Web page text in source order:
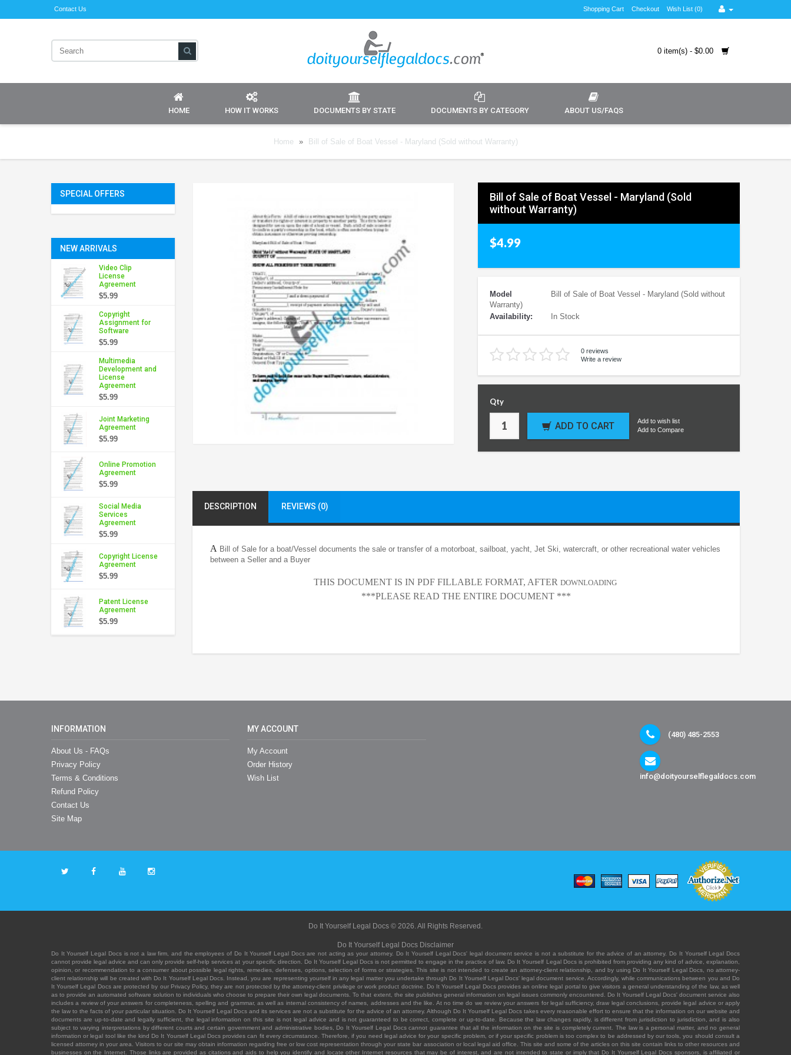
Contact Us Shopping Cart Checkout Wish List (0)
0 item(s) - $0.00
HOME HOW IT WORKS DOCUMENTS BY STATE DOCUMENTS BY CATEGORY ABOUT US/FAQS
Home » Bill of Sale of Boat Vessel - Maryland (Sold without Warranty)
SPECIAL OFFERS
NEW ARRIVALS
Video Clip
License
Agreement
$5.99
Copyright
Assignment for
Software
$5.99
Multimedia
Development and
License
Agreement
$5.99
Joint Marketing
Agreement
$5.99
Online Promotion
Agreement
$5.99
Social Media
Services
Agreement
$5.99
Copyright License
Agreement
$5.99
Patent License
Agreement
$5.99
Bill of Sale of Boat Vessel - Maryland (Sold
without Warranty)
$4.99
Model
Bill of Sale of Boat Vessel - Maryland (Sold without
Warranty)
Availability:
In Stock
0 reviews
Write a review
Qty
ADD TO CART
Add to wish list
Add to Compare
DESCRIPTION REVIEWS (0)
A Bill of Sale for a boat/Vessel documents the sale or transfer of a motorboat, sailboat, yacht, Jet Ski, watercraft, or other recreational water vehicles
between a Seller and a Buyer
THIS DOCUMENT IS IN PDF FILLABLE FORMAT, AFTER DOWNLOADING
***PLEASE READ THE ENTIRE DOCUMENT ***
INFORMATION
About Us - FAQs
Privacy Policy
Terms & Conditions
Refund Policy
Contact Us
Site Map
MY ACCOUNT
My Account
Order History
Wish List
(480) 485-2553
info@doityourselflegaldocs.com
Do It Yourself Legal Docs © 2026. All Rights Reserved.
Do It Yourself Legal Docs Disclaimer
Do It Yourself Legal Docs is not a law firm, and the employees of Do It Yourself Legal Docs are not acting as your attorney. Do It Yourself Legal Docs' legal document service is not a substitute for the advice of an attorney. Do It Yourself Legal Docs
cannot provide legal advice and can only provide self-help services at your specific direction. Do It Yourself Legal Docs is not permitted to engage in the practice of law. Do It Yourself Legal Docs is prohibited from providing any kind of advice, explanation,
opinion, or recommendation to a consumer about possible legal rights, remedies, defenses, options, selection of forms or strategies. This site is not intended to create an attorney-client relationship, and by using Do It Yourself Legal Docs, no attorney-
client relationship will be created with Do It Yourself Legal Docs. Instead, you are representing yourself in any legal matter you undertake through Do It Yourself Legal Docs' legal document service. Accordingly, while communications between you and Do
It Yourself Legal Docs are protected by our Privacy Policy, they are not protected by the attorney-client privilege or work product doctrine. Do It Yourself Legal Docs provides an online legal portal to give visitors a general understanding of the law, as well
as to provide an automated software solution to individuals who choose to prepare their own legal documents. To that extent, the site publishes general information on legal issues commonly encountered. Do It Yourself Legal Docs' document service also
includes a review of your answers for completeness, spelling and grammar, as well as internal consistency of names, addresses and the like. At no time do we review your answers for legal sufficiency, draw legal conclusions, provide legal advice or apply
the law to the facts of your particular situation. Do It Yourself Legal Docs and its services are not a substitute for the advice of an attorney. Although Do It Yourself Legal Docs takes every reasonable effort to ensure that the information on our website and
documents are up-to-date and legally sufficient, the legal information on this site is not legal advice and is not guaranteed to be correct, complete or up-to-date. Because the law changes rapidly, is different from jurisdiction to jurisdiction, and is also
subject to varying interpretations by different courts and certain government and administrative bodies, Do It Yourself Legal Docs cannot guarantee that all the information on the site is completely current. The law is a personal matter, and no general
information or legal tool like the kind Do It Yourself Legal Docs provides can fit every circumstance. Therefore, if you need legal advice for your specific problem, or if your specific problem is too complex to be addressed by our tools, you should consult a
licensed attorney in your area. Visitors to our site may obtain information regarding free or low cost representation through your state bar association or local legal aid office. This site and some of the articles on this site contain links to other resources and
businesses on the Internet. Those links are provided as citations and aids to help you identify and locate other Internet resources that may be of interest, and are not intended to state or imply that Do It Yourself Legal Docs sponsors, is affiliated or